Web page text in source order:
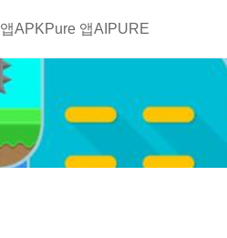
앱APKPure 앱AIPURE